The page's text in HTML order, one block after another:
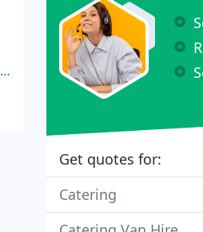
Get quotes for:
Catering